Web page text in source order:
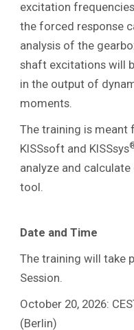
excitation
the forced response
analysis of the
shaft excitations will
in the output of
moments.
The training is meant
KISSsoft and KISSsys
analyze and
tool.
Date and Time
The training will take
Session.
October 20, 2026:
(Berlin)